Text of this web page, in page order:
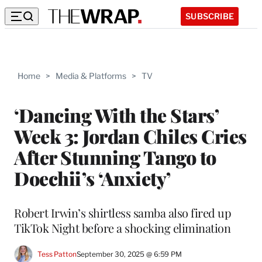
SUBSCRIBE
Home > Media & Platforms > TV
‘Dancing With the Stars’
Week 3: Jordan Chiles Cries
After Stunning Tango to
Doechii’s ‘Anxiety’
Robert Irwin’s shirtless samba also fired up
TikTok Night before a shocking elimination
Tess PattonSeptember 30, 2025 @ 6:59 PM